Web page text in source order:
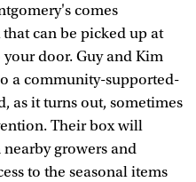
comes
can be picked up at
door. Guy and Kim
a community-supported-
as it turns out, sometimes
Their box will
growers and
to the seasonal items